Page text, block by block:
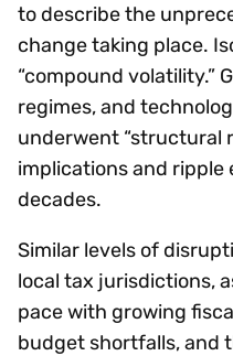
to describe the
change taking place.
“compound volatility.”
regimes, and
underwent “structural
implications and ripple
decades.
Similar levels of
local tax jurisdictions,
pace with growing
budget shortfalls, and